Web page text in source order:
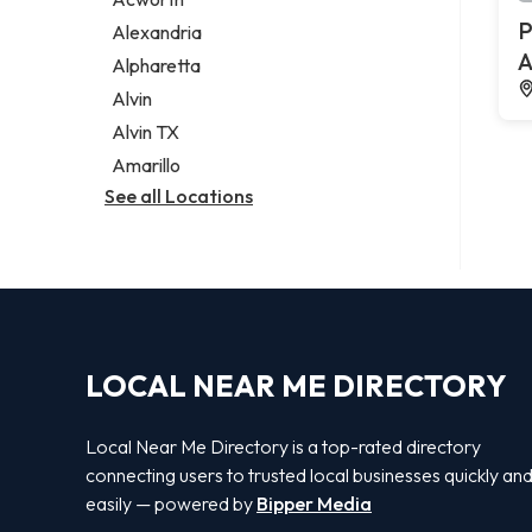
Legal services
Notary public
Personal injury attorney
Alexandria
Alpharetta
Alvin
Alvin TX
Amarillo
See all Locations
LOCAL NEAR ME DIRECTORY
Local Near Me Directory is a top-rated directory
connecting users to trusted local businesses quickly and
easily — powered by Bipper Media